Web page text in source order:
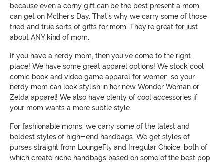
because even a corny gift can be the best present a mom
can get on Mother's Day. That's why we carry some of those
tried and true sorts of gifts for mom. They're great for just
about ANY kind of mom.
If you have a nerdy mom, then you've come to the right
place! We have some great apparel options! We stock cool
comic book and video game apparel for women, so your
nerdy mom can look stylish in her new Wonder Woman or
Zelda apparel! We also have plenty of cool accessories if
your mom wants a more subtle style.
For fashionable moms, we carry some of the latest and
boldest styles of high-end handbags. We get styles of
purses straight from LoungeFly and Irregular Choice, both of
which create niche handbags based on some of the best pop